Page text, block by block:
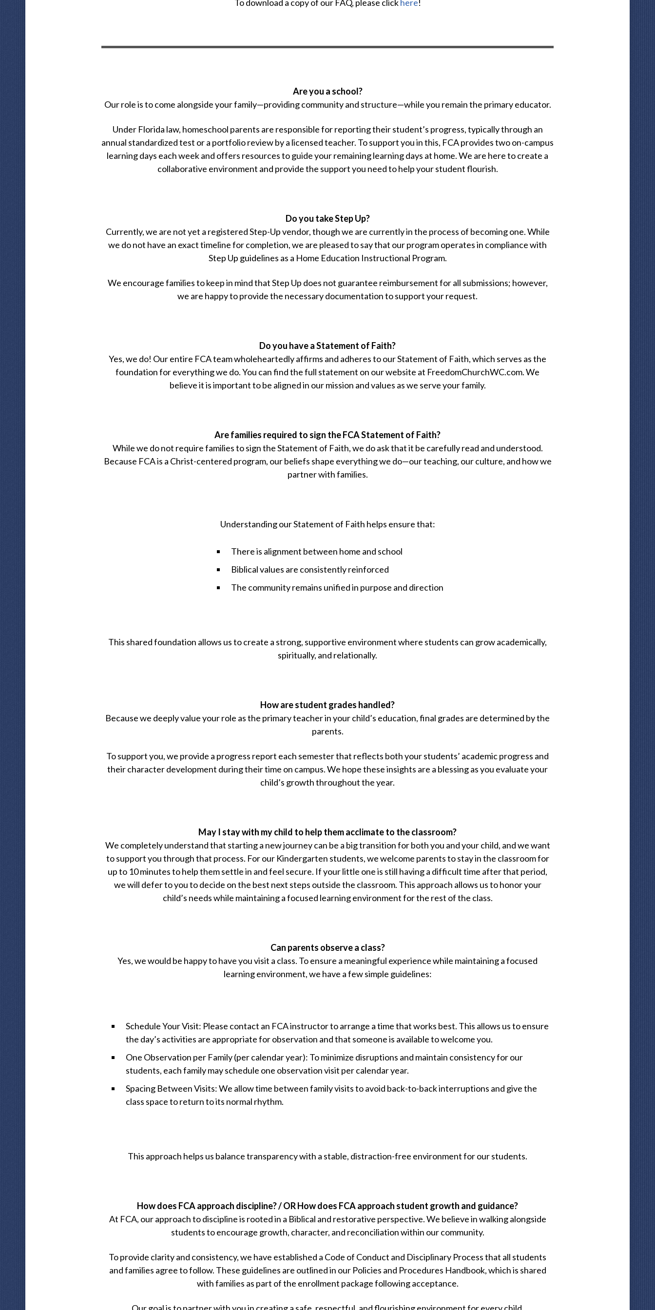
To download a copy of our FAQ, please click here!
Are you a school?
Our role is to come alongside your family—providing community and structure—while you remain the primary educator.
Under Florida law, homeschool parents are responsible for reporting their student’s progress, typically through an
annual standardized test or a portfolio review by a licensed teacher. To support you in this, FCA provides two on-campus
learning days each week and offers resources to guide your remaining learning days at home. We are here to create a
collaborative environment and provide the support you need to help your student flourish.
Do you take Step Up?
Currently, we are not yet a registered Step-Up vendor, though we are currently in the process of becoming one. While
we do not have an exact timeline for completion, we are pleased to say that our program operates in compliance with
Step Up guidelines as a Home Education Instructional Program.
We encourage families to keep in mind that Step Up does not guarantee reimbursement for all submissions; however,
we are happy to provide the necessary documentation to support your request.
Do you have a Statement of Faith?
Yes, we do! Our entire FCA team wholeheartedly affirms and adheres to our Statement of Faith, which serves as the
foundation for everything we do. You can find the full statement on our website at FreedomChurchWC.com. We
believe it is important to be aligned in our mission and values as we serve your family.
Are families required to sign the FCA Statement of Faith?
While we do not require families to sign the Statement of Faith, we do ask that it be carefully read and understood.
Because FCA is a Christ-centered program, our beliefs shape everything we do—our teaching, our culture, and how we
partner with families.
Understanding our Statement of Faith helps ensure that:
There is alignment between home and school
Biblical values are consistently reinforced
The community remains unified in purpose and direction
This shared foundation allows us to create a strong, supportive environment where students can grow academically,
spiritually, and relationally.
How are student grades handled?
Because we deeply value your role as the primary teacher in your child’s education, final grades are determined by the
parents.
To support you, we provide a progress report each semester that reflects both your students’ academic progress and
their character development during their time on campus. We hope these insights are a blessing as you evaluate your
child’s growth throughout the year.
May I stay with my child to help them acclimate to the classroom?
We completely understand that starting a new journey can be a big transition for both you and your child, and we want
to support you through that process. For our Kindergarten students, we welcome parents to stay in the classroom for
up to 10 minutes to help them settle in and feel secure. If your little one is still having a difficult time after that period,
we will defer to you to decide on the best next steps outside the classroom. This approach allows us to honor your
child’s needs while maintaining a focused learning environment for the rest of the class.
Can parents observe a class?
Yes, we would be happy to have you visit a class. To ensure a meaningful experience while maintaining a focused
learning environment, we have a few simple guidelines:
Schedule Your Visit: Please contact an FCA instructor to arrange a time that works best. This allows us to ensure
the day’s activities are appropriate for observation and that someone is available to welcome you.
One Observation per Family (per calendar year): To minimize disruptions and maintain consistency for our
students, each family may schedule one observation visit per calendar year.
Spacing Between Visits: We allow time between family visits to avoid back-to-back interruptions and give the
class space to return to its normal rhythm.
This approach helps us balance transparency with a stable, distraction-free environment for our students.
How does FCA approach discipline? / OR How does FCA approach student growth and guidance?
At FCA, our approach to discipline is rooted in a Biblical and restorative perspective. We believe in walking alongside
students to encourage growth, character, and reconciliation within our community.
To provide clarity and consistency, we have established a Code of Conduct and Disciplinary Process that all students
and families agree to follow. These guidelines are outlined in our Policies and Procedures Handbook, which is shared
with families as part of the enrollment package following acceptance.